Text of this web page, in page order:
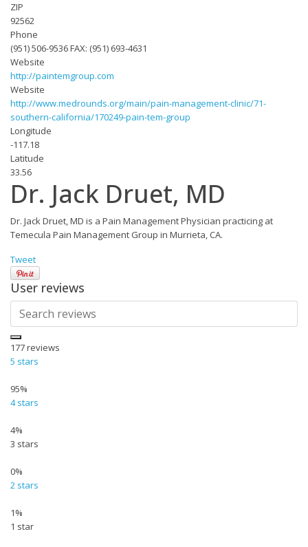
ZIP
92562‎
Phone
(951) 506-9536 FAX: (951) 693-4631
Website
http://paintemgroup.com
Website
http://www.medrounds.org/main/pain-management-clinic/71-
southern-california/170249-pain-tem-group
Longitude
-117.18
Latitude
33.56
Dr. Jack Druet, MD
Dr. Jack Druet, MD is a Pain Management Physician practicing at
Temecula Pain Management Group in Murrieta, CA.
Tweet
User reviews
177reviews
5 stars
95%
4 stars
4%
3 stars
0%
2 stars
1%
1 star